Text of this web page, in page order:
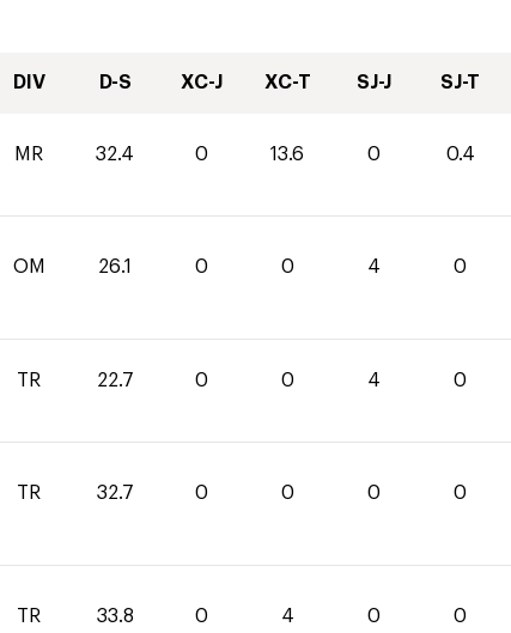
DIV D-S XC-J XC-T SJ-J SJ-T
MR 32.4 0 13.6 0 0.4
OM 26.1 0 0 4 0
TR 22.7 0 0 4 0
TR 32.7 0 0 0 0
TR 33.8 0 4 0 0